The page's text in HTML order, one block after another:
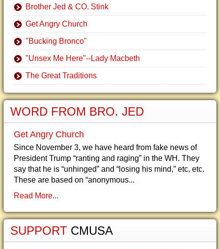
Brother Jed & CO. Stink
Get Angry Church
"Bucking Bronco"
"Unsex Me Here"--Lady Macbeth
The Great Traditions
WORD FROM BRO. JED
Get Angry Church
Since November 3, we have heard from fake news of
President Trump “ranting and raging” in the WH. They
say that he is “unhinged” and “losing his mind,” etc, etc.
These are based on “anonymous...
Read More...
SUPPORT CMUSA